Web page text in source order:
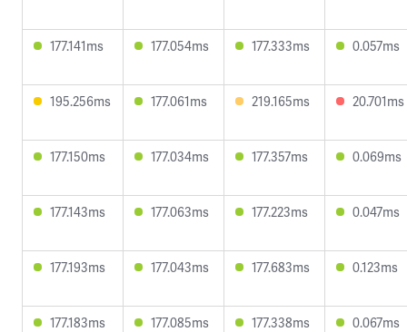
177.141ms 177.054ms 177.333ms 0.057ms
195.256ms 177.061ms 219.165ms 20.701ms
177.150ms 177.034ms 177.357ms 0.069ms
177.143ms 177.063ms 177.223ms 0.047ms
177.193ms 177.043ms 177.683ms 0.123ms
177.183ms 177.085ms 177.338ms 0.067ms